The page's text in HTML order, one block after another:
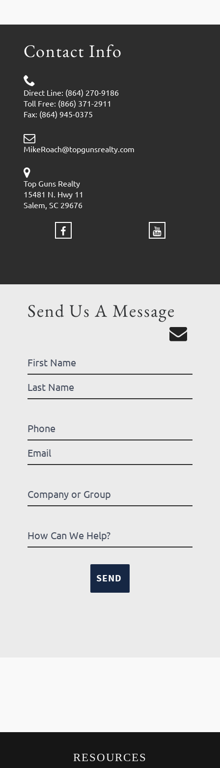
Contact Info
Direct Line: (864) 270-9186
Toll Free: (866) 371-2911
Fax: (864) 945-0375
MikeRoach@topgunsrealty.com
Top Guns Realty
15481 N. Hwy 11
Salem, SC 29676
Send Us A Message
RESOURCES